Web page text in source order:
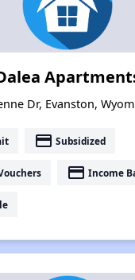
Dr, Evanston,
payment Subsidized
payment Income